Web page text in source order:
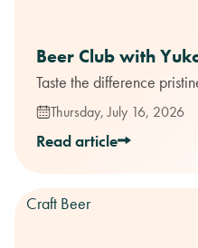
Beer Club with
Taste the difference
Thursday, July 16, 2026
Read article
Craft Beer